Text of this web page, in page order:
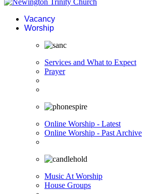
Vacancy
Worship
Services and What to Expect
Prayer
Online Worship - Latest
Online Worship - Past Archive
Music At Worship
House Groups